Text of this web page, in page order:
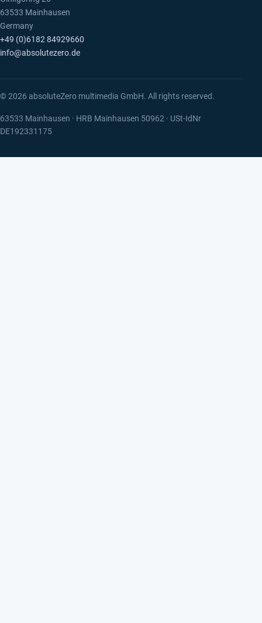
63533 Mainhausen
Germany
+49 (0)6182 84929660
info@absolutezero.de
© 2026 absoluteZero multimedia GmbH. All rights reserved.
63533 Mainhausen · HRB Mainhausen 50962 · USt-IdNr
DE192331175